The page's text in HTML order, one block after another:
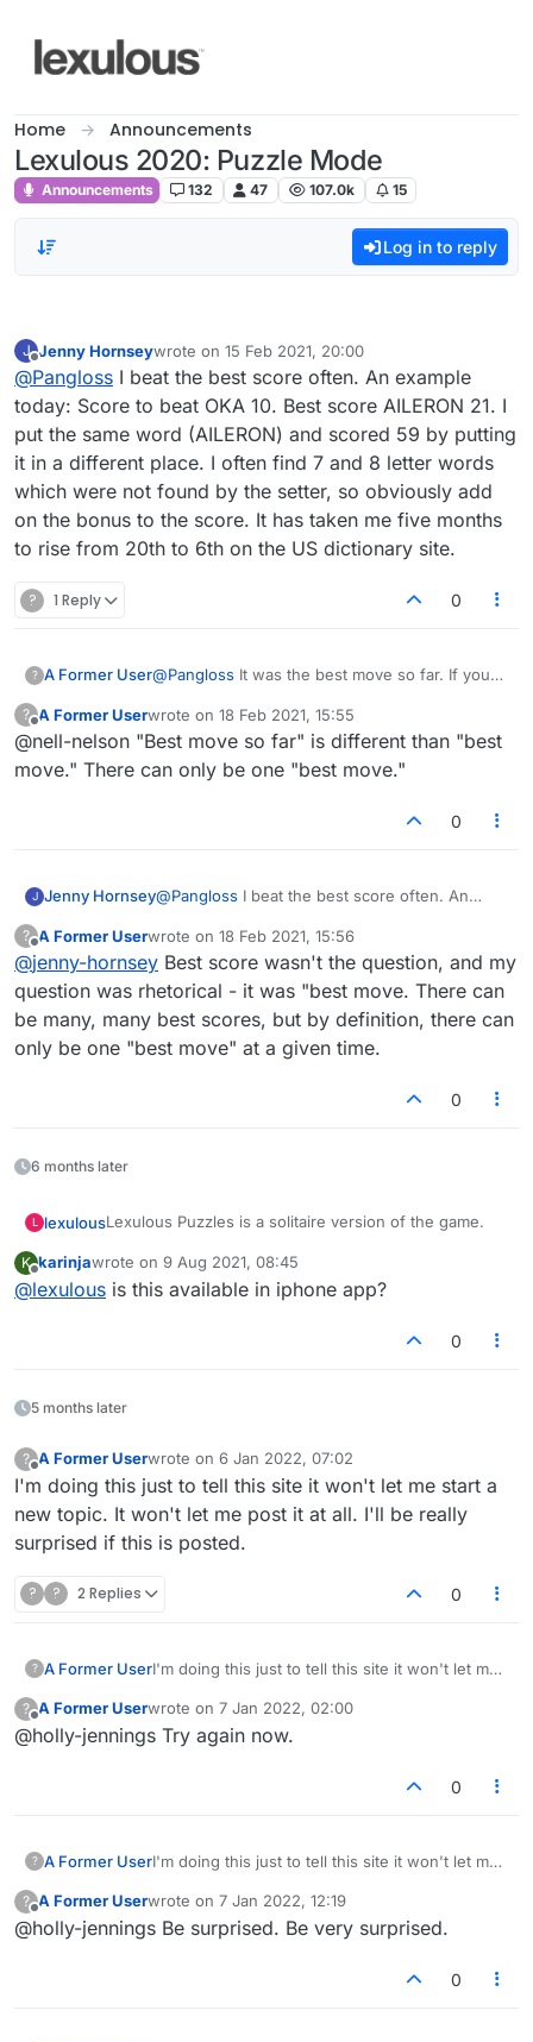
Home Announcements
Lexulous 2020: Puzzle Mode
Announcements 132 47 107.0k 15
Log in to reply
J
Offline
Jenny Hornseywrote on 15 Feb 2021, 20:00
last edited by
@Pangloss I beat the best score often. An example
today: Score to beat OKA 10. Best score AILERON 21. I
put the same word (AILERON) and scored 59 by putting
it in a different place. I often find 7 and 8 letter words
which were not found by the setter, so obviously add
on the bonus to the score. It has taken me five months
to rise from 20th to 6th on the US dictionary site.
? 1 Reply 0
? A Former User@Pangloss It was the best move so far. If you
machine can only compute what its algorithms
allow and they don't take account, it seems,
when you place tiles that allow words to be
read in say three or four different directions.
?
Offline
A Former Userwrote on 18 Feb 2021, 15:55
last edited by
@nell-nelson "Best move so far" is different than "best
move." There can only be one "best move."
0
J Jenny Hornsey@Pangloss
score AILERON 21. I put the same word
(AILERON) and scored 59 by putting it in a
different place. I often find 7 and 8 letter words
which were not found by the setter, so
obviously add on the bonus to the score. It has
taken me five months to rise from 20th to 6th
?
Offline
A Former Userwrote on 18 Feb 2021, 15:56
last edited by
@jenny-hornsey Best score wasn't the question, and my
question was rhetorical - it was "best move. There can
be many, many best scores, but by definition, there can
only be one "best move" at a given time.
0
6 months later
L lexulousLexulous Puzzles is a solitaire version of the game.
We are currently testing out this feature and it is in
BETA mode.
K
Offline
karinjawrote on 9 Aug 2021, 08:45
last edited by
@lexulous is this available in iphone app?
0
5 months later
?
Offline
A Former Userwrote on 6 Jan 2022, 07:02
last edited by
I'm doing this just to tell this site it won't let me start a
new topic. It won't let me post it at all. I'll be really
surprised if this is posted.
? ? 2 Replies 0
? A Former UserI'm doing this just to tell this site it won't let me
be really surprised if this is posted.
?
Offline
A Former Userwrote on 7 Jan 2022, 02:00
last edited by
@holly-jennings Try again now.
0
? A Former UserI'm doing this just to tell this site it won't let me
be really surprised if this is posted.
?
Offline
A Former Userwrote on 7 Jan 2022, 12:19
last edited by
@holly-jennings Be surprised. Be very surprised.
0